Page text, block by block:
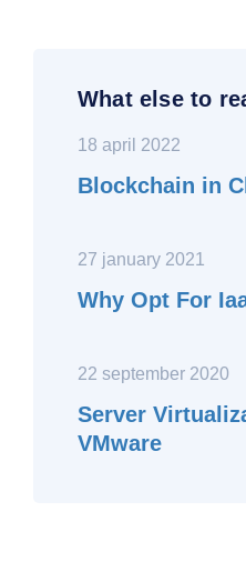
What else to
18 april 2022
Blockchain in
27 january 2021
Why Opt For
22 september 2020
Server
VMware